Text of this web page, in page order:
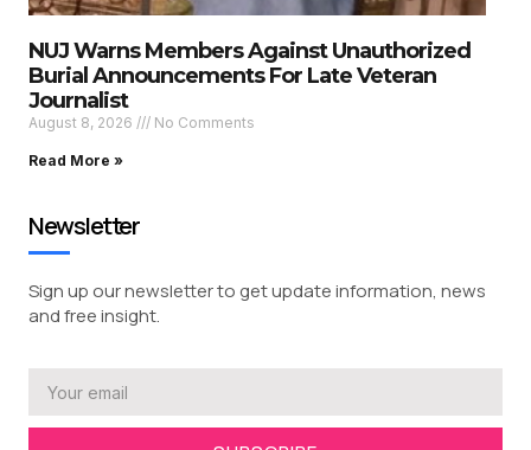
NUJ Warns Members Against Unauthorized
Burial Announcements For Late Veteran
Journalist
August 8, 2026 No Comments
Read More »
Newsletter
Sign up our newsletter to get update information, news
and free insight.